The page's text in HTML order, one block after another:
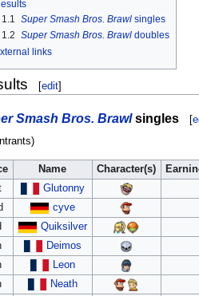
1.1 Super Smash Bros. Brawlsingles
1.2 Super Smash Bros. Brawldoubles
links
[edit]
Smash Bros. Brawlsingles [
Name Character(s)
Glutonny
cyve
Quiksilver
Deimos
Leon
Neath